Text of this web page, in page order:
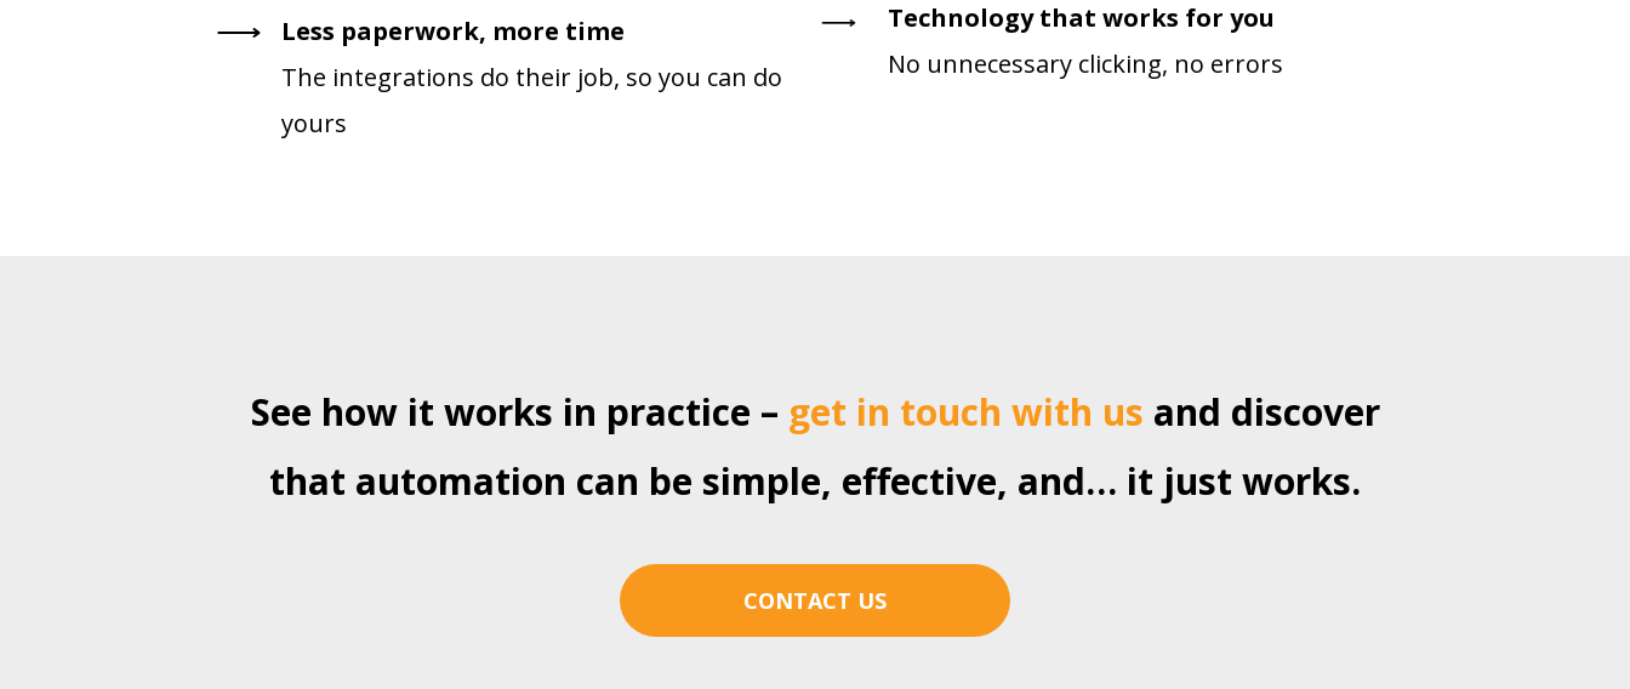
Less paperwork, more time
The integrations do their job, so you can do
yours
Technology that works for you
No unnecessary clicking, no errors
See how it works in practice – get in touch with us and discover
that automation can be simple, effective, and… it just works.
CONTACT US